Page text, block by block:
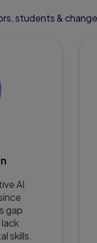
students &
AI
gap
skills.